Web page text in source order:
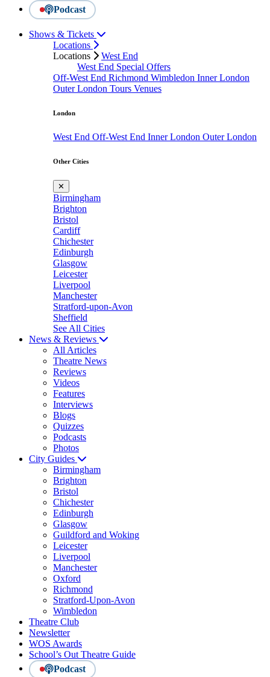
Podcast
Shows & Tickets
Locations
Locations
West End
West End Special Offers
Off-West End Richmond Wimbledon Inner London
Outer London Tours Venues
London
West End Off-West End Inner London Outer London
Other Cities
✕
Birmingham
Brighton
Bristol
Cardiff
Chichester
Edinburgh
Glasgow
Leicester
Liverpool
Manchester
Stratford-upon-Avon
Sheffield
See All Cities
News & Reviews
All Articles
Theatre News
Reviews
Videos
Features
Interviews
Blogs
Quizzes
Podcasts
Photos
City Guides
Birmingham
Brighton
Bristol
Chichester
Edinburgh
Glasgow
Guildford and Woking
Leicester
Liverpool
Manchester
Oxford
Richmond
Stratford-Upon-Avon
Wimbledon
Theatre Club
Newsletter
WOS Awards
School’s Out Theatre Guide
Podcast